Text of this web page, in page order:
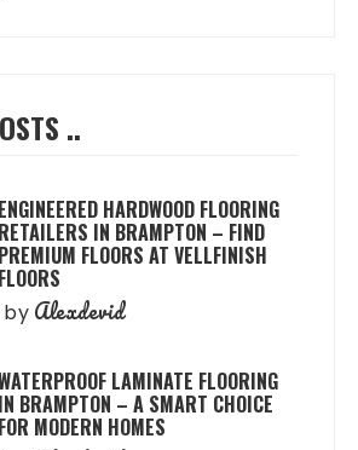
..
ENGINEERED HARDWOOD FLOORING
RETAILERS IN BRAMPTON – FIND
PREMIUM FLOORS AT VELLFINISH
FLOORS
by Alexdevid
LAMINATE FLOORING
IN BRAMPTON – A SMART CHOICE
FOR MODERN HOMES